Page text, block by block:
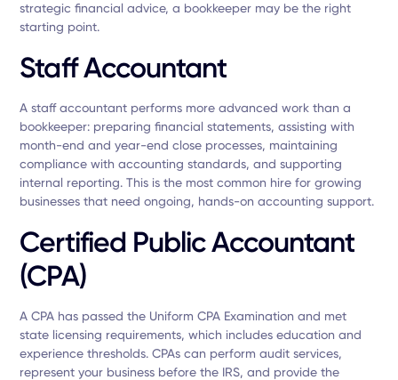
strategic financial advice, a bookkeeper may be the right
starting point.
Staff Accountant
A staff accountant performs more advanced work than a
bookkeeper: preparing financial statements, assisting with
month-end and year-end close processes, maintaining
compliance with accounting standards, and supporting
internal reporting. This is the most common hire for growing
businesses that need ongoing, hands-on accounting support.
Certified Public Accountant
(CPA)
A CPA has passed the Uniform CPA Examination and met
state licensing requirements, which includes education and
experience thresholds. CPAs can perform audit services,
represent your business before the IRS, and provide the